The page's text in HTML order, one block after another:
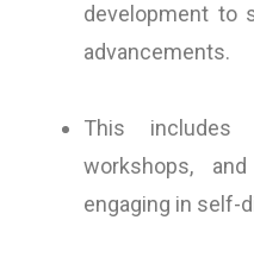
development to
advancements.
This includes
workshops,
engaging in self-